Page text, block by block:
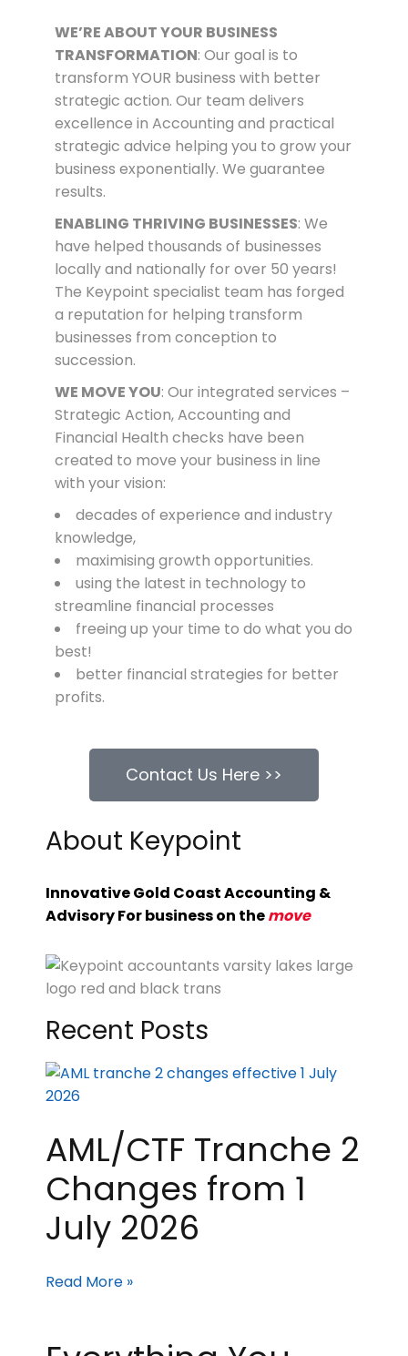
WE’RE ABOUTYOUR BUSINESS
TRANSFORMATION: Our goal is to
transform YOUR business with better
strategic action. Our team delivers
excellence in Accounting and practical
strategic advice helping you to grow your
business exponentially. We guarantee
results.
ENABLING THRIVING BUSINESSES: We
have helped thousands of businesses
locally and nationally for over 50 years!
The Keypoint specialist team has forged
a reputation for helping transform
businesses from conception to
succession.
WE MOVE YOU: Our integrated services –
Strategic Action, Accounting and
Financial Health checks have been
created to move your business in line
with your vision:
decades of experience and industry
knowledge,
maximising growth opportunities.
using the latest in technology to
streamline financial processes
freeing up your time to do what you do
best!
better financial strategies for better
profits.
Contact Us Here >>
About Keypoint
Innovative Gold Coast Accounting &
Advisory For business on themove
Recent Posts
AML/CTF Tranche 2
Changes from 1
July 2026
Read More »